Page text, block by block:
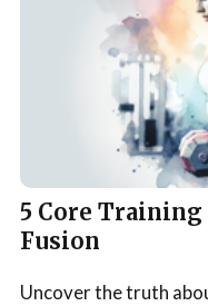
5 Core
Fusion
Uncover the truth